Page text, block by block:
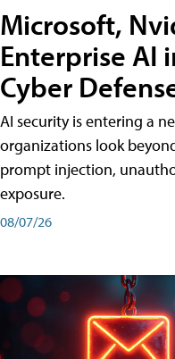
Microsoft,
Enterprise AI
Cyber
AI security is entering a
organizations look
prompt injection,
exposure.
08/07/26